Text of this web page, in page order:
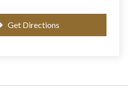
Get Directions